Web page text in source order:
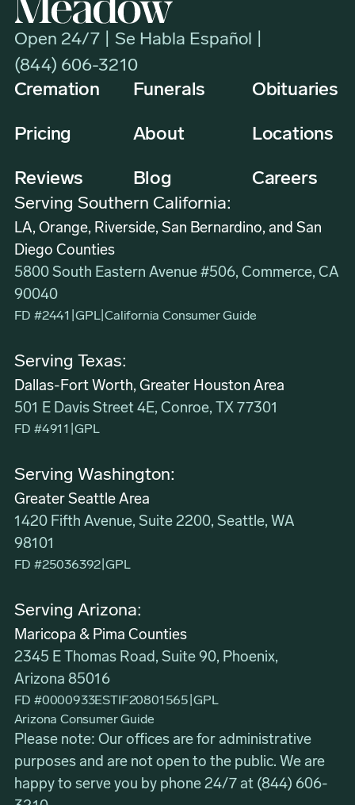
Open 24/7 | Se Habla Español |
(844) 606-3210
Cremation Funerals Obituaries
Pricing About Locations
Reviews Blog Careers
Serving Southern California:
LA, Orange, Riverside, San Bernardino, and San
Diego Counties
5800 South Eastern Avenue #506, Commerce, CA
90040
FD #2441 GPL|California Consumer Guide
Serving Texas:
Dallas-Fort Worth, Greater Houston Area
501 E Davis Street 4E, Conroe, TX 77301
FD #4911 GPL
Serving Washington:
Greater Seattle Area
1420 Fifth Avenue, Suite 2200, Seattle, WA
98101
FD #25036392 |GPL
Serving Arizona:
Maricopa & Pima Counties
2345 E Thomas Road, Suite 90, Phoenix,
Arizona 85016
FD #0000933ESTIF20801565 GPL
Arizona Consumer Guide
Please note: Our offices are for administrative
purposes and are not open to the public. We are
happy to serve you by phone 24/7 at (844) 606-